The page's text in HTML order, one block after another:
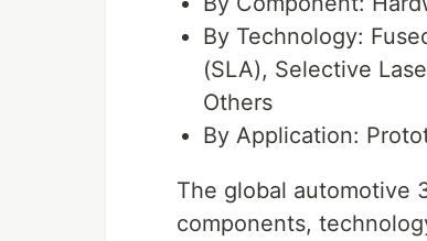
By Technology:
(SLA), Selective
Others
By Application:
The global automotive
components,